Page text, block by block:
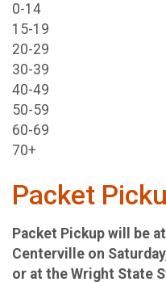
0-14
15-19
20-29
30-39
40-49
50-59
60-69
70+
Packet
Packet Pickup will be
Centerville on
or at the Wright State